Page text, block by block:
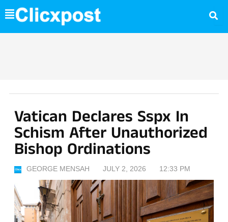
Skip
to
content
Vatican Declares Sspx In
Schism After Unauthorized
Bishop Ordinations
GEORGE MENSAH JULY 2, 2026 12:33 PM